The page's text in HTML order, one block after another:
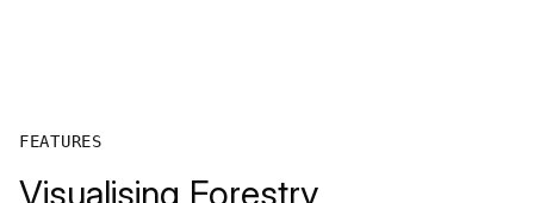
FEATURES
Visualising Forestry